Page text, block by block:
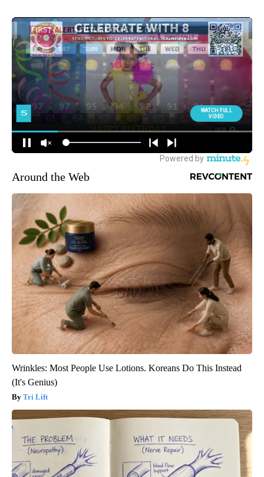
Around the Web
Wrinkles: Most People Use Lotions. Koreans Do This Instead
(It's Genius)
Tri Lift